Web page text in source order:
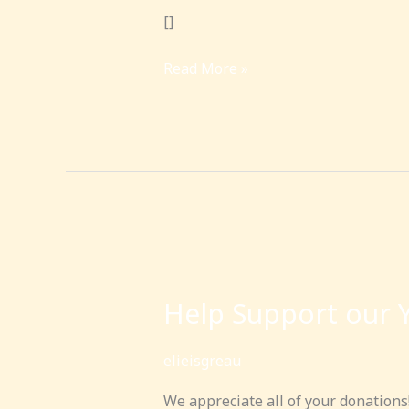
[]
Read More »
Help Support our
elieisgreau
We appreciate all of your
our
Yeshiva